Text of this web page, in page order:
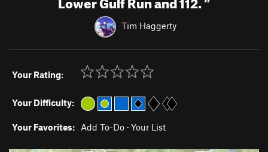
Tim Haggerty
Your Rating:
Your Difficulty:
Your Favorites: Add To-Do · Your List